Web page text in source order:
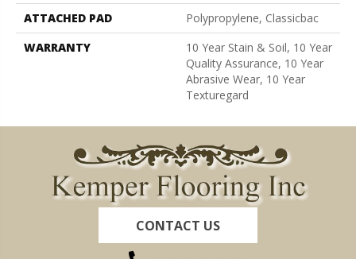
ATTACHED PAD
Polypropylene, Classicbac
WARRANTY
10 Year Stain & Soil, 10 Year
Quality Assurance, 10 Year
Abrasive Wear, 10 Year
Texturegard
CONTACT US